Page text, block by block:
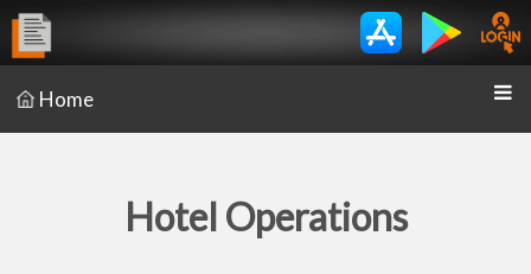
Home
Hotel Operations